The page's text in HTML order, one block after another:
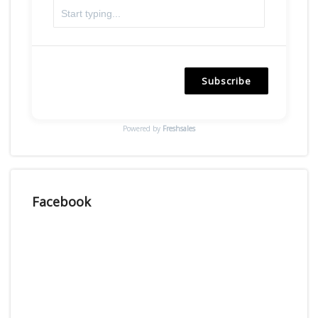
Subscribe
Powered by Freshsales
Facebook